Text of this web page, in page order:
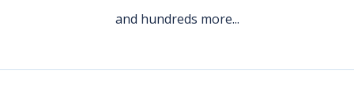
and hundreds more...